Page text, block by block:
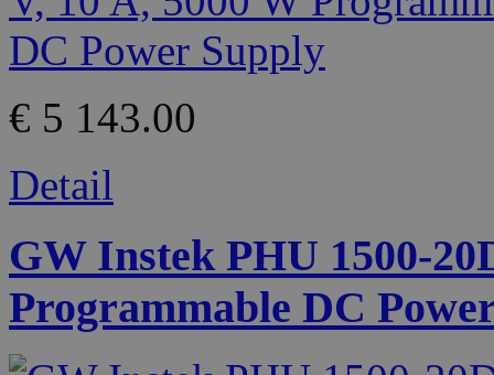
€ 5 143.00
Detail
GW Instek PHU 1500-
Programmable DC